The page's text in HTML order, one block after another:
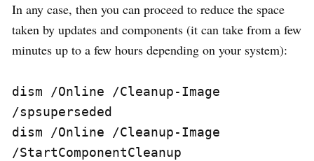
In any case, then you can proceed to reduce the space
taken by updates and components (it can take from a few
minutes up to a few hours depending on your system):
dism /Online /Cleanup-Image
/spsuperseded
dism /Online /Cleanup-Image
/StartComponentCleanup